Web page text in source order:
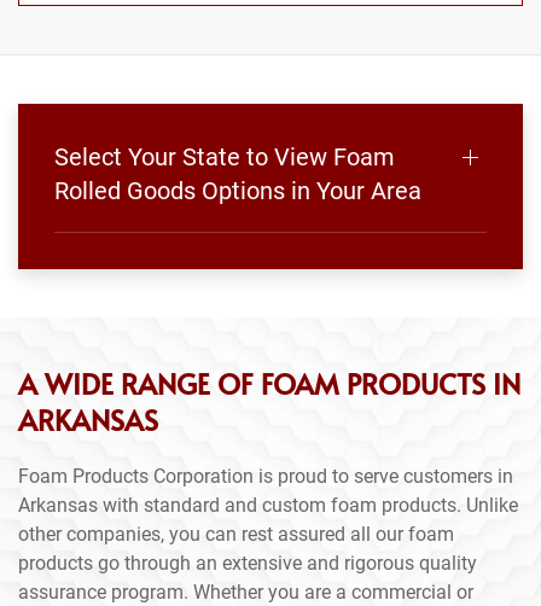
Select Your State to View Foam
Rolled Goods Options in Your Area
A WIDE RANGE OF FOAM PRODUCTS IN
ARKANSAS
Foam Products Corporation is proud to serve customers in
Arkansas with standard and custom foam products. Unlike
other companies, you can rest assured all our foam
products go through an extensive and rigorous quality
assurance program. Whether you are a commercial or